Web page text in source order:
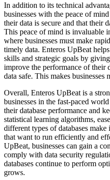
In addition to its technical
businesses with the peace of
their data is secure and that their
This peace of mind is invaluable
where businesses must make
timely data. Enteros UpBeat
skills and strategic goals by
improve the performance of their
data safe. This makes
Overall, Enteros UpBeat is a
businesses in the fast-paced
their database performance and
statistical learning algorithms,
different types of databases
that want to run efficiently and
UpBeat, businesses can gain a
comply with data security
databases continue to perform
grows.